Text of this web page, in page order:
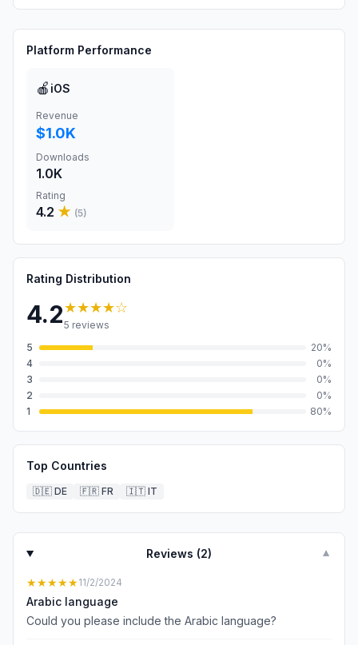
Platform Performance
🍎 iOS
Revenue
$1.0K
Downloads
1.0K
Rating
4.2 ★ (5)
Rating Distribution
4.2★★★★☆
5 reviews
5
20%
4
0%
3
0%
2
0%
1
80%
Top Countries
🇩🇪 DE 🇫🇷 FR 🇮🇹 IT
Reviews (2) ▼
★★★★★11/2/2024
Arabic language
Could you please include the Arabic language?